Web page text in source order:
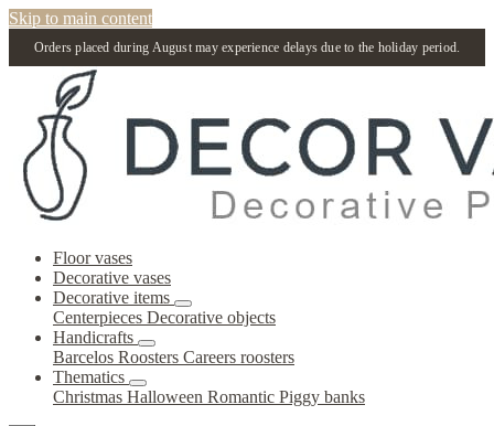
Skip to main content
Orders placed during August may experience delays due to the holiday period.
Floor vases
Decorative vases
Decorative items
Centerpieces Decorative objects
Handicrafts
Barcelos Roosters Careers roosters
Thematics
Christmas Halloween Romantic Piggy banks